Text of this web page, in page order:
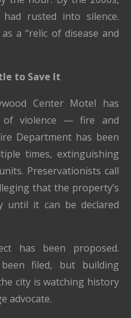
rusted into silence.
a “relic of disease and
to Save It
Center Motel has
of violence — fire and
Department has been
times, extinguishing
Preservationists call
that the property’s
until it can be declared
has been proposed.
filed, but building
city is watching history
advocate.